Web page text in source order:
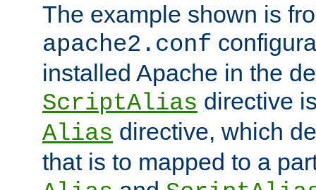
The example shown is
apache2.conf
installed Apache in the
ScriptAlias directive
Alias directive, which
that is to mapped to a